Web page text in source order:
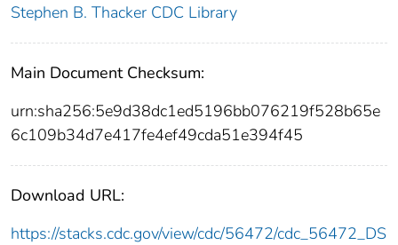
Stephen B. Thacker CDC Library
Main Document Checksum:
urn:sha256:5e9d38dc1ed5196bb076219f528b65e
6c109b34d7e417fe4ef49cda51e394f45
Download URL:
https://stacks.cdc.gov/view/cdc/56472/cdc_56472_DS